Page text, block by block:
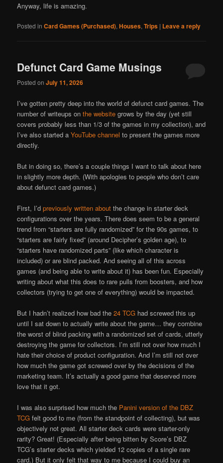
Anyway, life is amazing.
Posted in Card Games (Purchased),Houses,Trips | Leave a reply
Defunct Card Game Musings
Posted onJuly 11, 2026
I’ve gotten pretty deep into the world of defunct card games. The
number of writeups onthe website grows by the day (yet still
covers probably less than 1/3 of the games in my collection), and
I’ve also started aYouTube channel to present the games more
directly.
But in doing so, there’s a couple things I want to talk about here
in slightly more depth. (With apologies to people who don’t care
about defunct card games.)
First, I’dpreviously written about the change in starter deck
configurations over the years. There does seem to be a general
trend from “starters are fully randomized” for the 90s games, to
“starters are fairly fixed” (around Decipher’s golden age), to
“starters have randomized parts” (like which character is
included) or are blind packed. And seeing all of this across
games (and being able to write about it) has been fun. Especially
writing about what this does to rare pulls from boosters, and how
collectors (trying to get one of everything) would be impacted.
But I hadn’t realized how bad the24 TCG had screwed this up
until I sat down to actually write about the game… they combine
the worst of blind packing with a randomized set of cards, utterly
destroying the game for collectors. I’m still not over how much I
hate their choice of product configuration. And I’m still not over
how much the game got screwed over by the decisions of the
marketing team. It’s actually a good game that deserved more
love that it got.
I was also surprised how much the Panini version of the DBZ
TCG felt good to me (from the standpoint of collecting), but was
objectively not great. All starter deck cards were starter-only
rarity? Great! (Especially after being bitten by Score’s DBZ
TCG’s starter decks which yielded 12 copies of a single rare
card.) But it only felt that way to me because I could buy an